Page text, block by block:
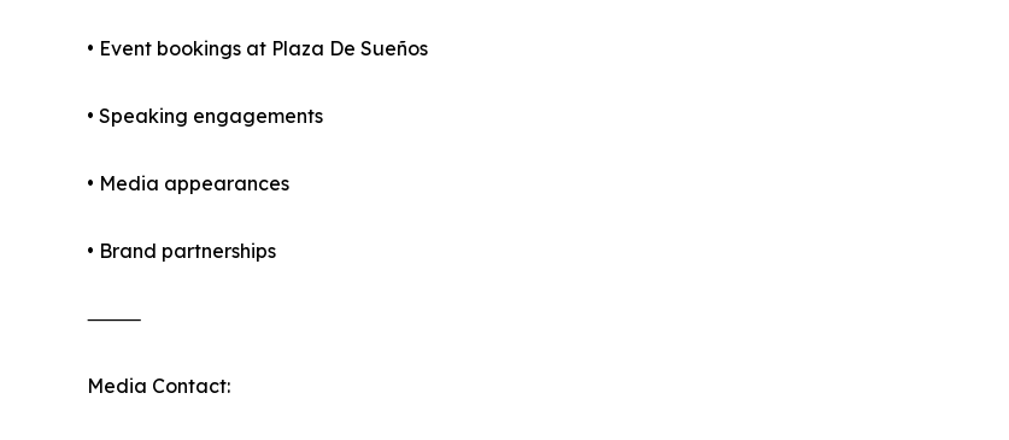
• Event bookings at Plaza De Sueños
• Speaking engagements
• Media appearances
• Brand partnerships
⸻
Media Contact: